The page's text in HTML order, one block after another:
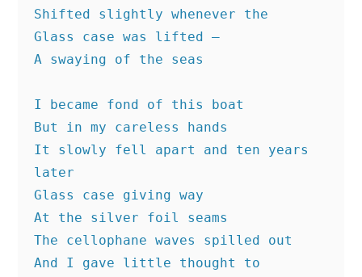
Shifted slightly whenever the
Glass case was lifted —
A swaying of the seas
I became fond of this boat
But in my careless hands
It slowly fell apart and ten years
later
Glass case giving way
At the silver foil seams
The cellophane waves spilled out
And I gave little thought to